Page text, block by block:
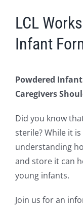
LCL
Infant
Powdered
Caregivers
Did you know
sterile? While it
understanding
and store it can
young infants.
Join us for an